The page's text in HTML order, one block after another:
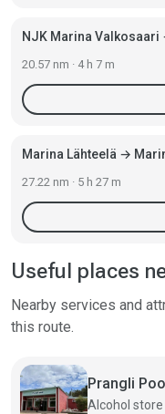
NJK Marina Valkosaari
20.57 nm · 4 h 7 m
Marina Lähteelä →
27.22 nm · 5 h 27 m
Useful places
Nearby services and
this route.
Prangli
Alcohol store